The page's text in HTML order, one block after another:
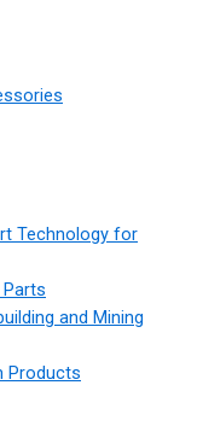
Technology for
and Mining
Products